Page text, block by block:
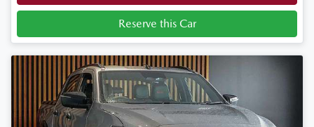
Reserve this Car